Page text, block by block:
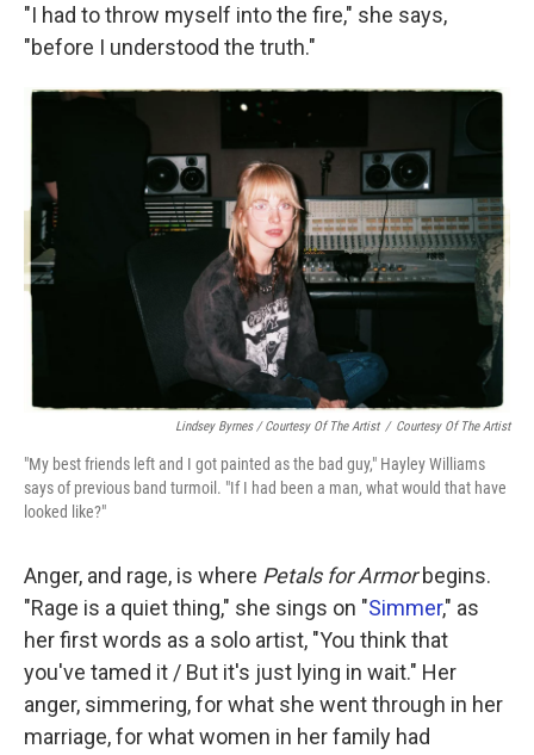
"I had to throw myself into the fire," she says,
"before I understood the truth."
Lindsey Byrnes / Courtesy Of The Artist / Courtesy Of The Artist
"My best friends left and I got painted as the bad guy," Hayley Williams
says of previous band turmoil. "If I had been a man, what would that have
looked like?"
Anger, and rage, is where Petals for Armorbegins.
"Rage is a quiet thing," she sings on "Simmer," as
her first words as a solo artist, "You think that
you've tamed it / But it's just lying in wait." Her
anger, simmering, for what she went through in her
marriage, for what women in her family had